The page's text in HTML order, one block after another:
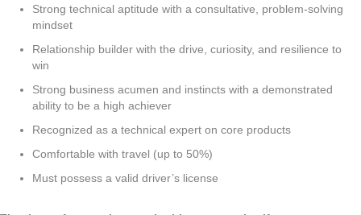
Strong technical aptitude with a consultative, problem-solving
mindset
Relationship builder with the drive, curiosity, and resilience to
win
Strong business acumen and instincts with a demonstrated
ability to be a high achiever
Recognized as a technical expert on core products
Comfortable with travel (up to 50%)
Must possess a valid driver’s license